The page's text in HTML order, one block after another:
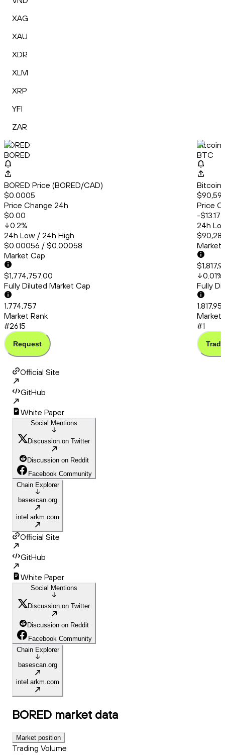
XAG
XAU
XDR
XLM
XRP
YFI
ZAR
BORED
BORED
BORED Price (BORED/CAD)
$0.0005
Price Change 24h
$0.00
0.2%
24h Low / 24h High
$0.00056 / $0.00058
Market Cap
$1,774,757.00
Fully Diluted Market Cap
1,774,757
Market Rank
#2615
Request
Bitcoin
BTC
Bitcoin
Price
-$13.17
24h
Market
0.01%
Fully
Market
#1
Trade
Official Site
GitHub
White Paper
Social Mentions
Discussion on Twitter
Discussion on Reddit
Facebook Community
Chain Explorer
basescan.org
intel.arkm.com
Official Site
GitHub
White Paper
Social Mentions
Discussion on Twitter
Discussion on Reddit
Facebook Community
Chain Explorer
basescan.org
intel.arkm.com
BORED market data
Market position
Trading Volume